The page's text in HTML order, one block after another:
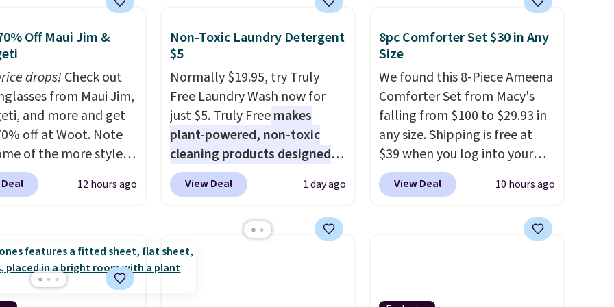
during the day and
up at night with no
added electricity
from eight
modes, including
twinkling effects,
everything from
patio lighting to
holiday
with four size and
options to fit your
Off Maui Jim &
drops!Check out
from Maui Jim,
and more and get
off at Woot. Note
of the more styles
fast! A best bet is
pair of Maui Jim
they're now
for $89.99 You'd
over $100 everywhere
12 hours ago
Non-Toxic Laundry Detergent
$5
Normally $19.95, try Truly
Free Laundry Wash now for
just $5. Truly Freemakes
plant-powered, non-toxic
cleaning products designed
to replace the harsh
chemicals found in
home cleaning brands.
The
laundry wash uses a four-salt
technology formula to tackle
View Deal 1 day ago
8pc Comforter Set $30 in Any
Size
We found this 8-Piece Ameena
Comforter Set from Macy's
falling from $100 to $29.93 in
any size. Shipping is free at
$39 when you log into your
Macy's account, or it adds
$10.95.It has a floral pattern
The twin set
View Deal 10 hours ago